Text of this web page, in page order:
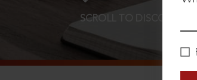
SCROLL TO DISCOVER